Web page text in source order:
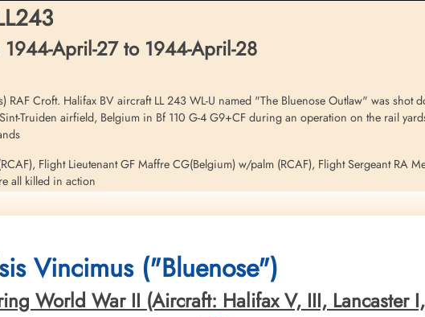
Finadagrave.com
Library and Archives Canada Service Files (may not exist)
Netherlands
Netherlands
April-27 to 1944-April-28
RAF Croft. Halifax BV aircraft LL 243 WL-U named "The Bluenose Outlaw" was shot
Truiden airfield, Belgium in Bf 110 G-4 G9+CF during an operation on the rail
Flight Lieutenant GF Maffre CG(Belgium) w/palm (RCAF), Flight Sergeant RA
all killed in action
Prisoner of War
JEJ Arscott (RAFVR) survived and escaped capture as Evaders
on this operation. Please see aircraft serial LL 258 WL-N for additional information
Vincimus ("Bluenose")
World War II (Aircraft: Halifax V, III, Lancaster